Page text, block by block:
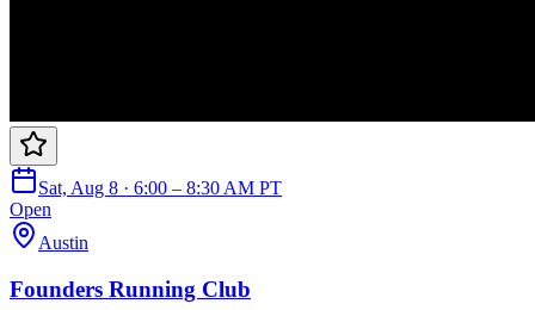
Sat, Aug 8 · 6:00 – 8:30 AM PT
Open
Austin
Founders Running Club